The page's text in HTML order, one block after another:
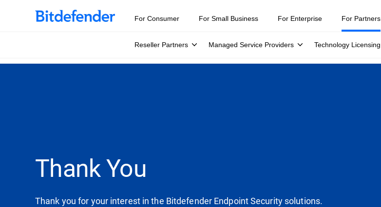
For Consumer For Small Business For Enterprise For Partners
Reseller Partners Managed Service Providers Technology Licensing
Thank You
Thank you for your interest in the Bitdefender Endpoint Security solutions.